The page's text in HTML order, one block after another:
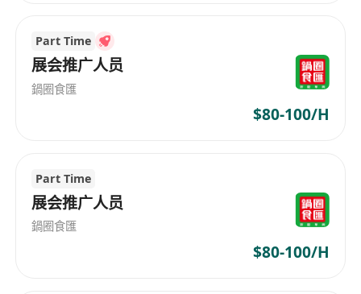
Part Time
展会推广人员
鍋圈食匯
$80-100/H
Part Time
展会推广人员
鍋圈食匯
$80-100/H